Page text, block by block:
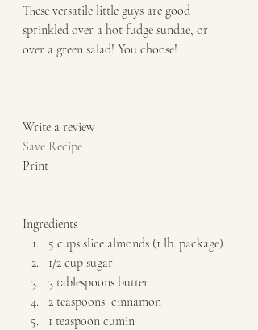
These versatile little guys are good
sprinkled over a hot fudge sundae, or
over a green salad! You choose!
Write a review
Save Recipe
Print
Ingredients
5 cups slice almonds (1 lb. package)
1/2 cup sugar
3 tablespoons butter
2 teaspoons  cinnamon
1 teaspoon cumin